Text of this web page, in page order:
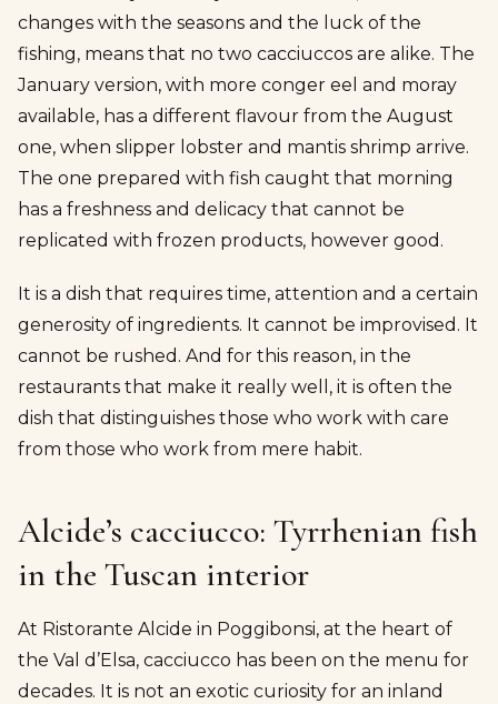
changes with the seasons and the luck of the
fishing, means that no two cacciuccos are alike. The
January version, with more conger eel and moray
available, has a different flavour from the August
one, when slipper lobster and mantis shrimp arrive.
The one prepared with fish caught that morning
has a freshness and delicacy that cannot be
replicated with frozen products, however good.
It is a dish that requires time, attention and a certain
generosity of ingredients. It cannot be improvised. It
cannot be rushed. And for this reason, in the
restaurants that make it really well, it is often the
dish that distinguishes those who work with care
from those who work from mere habit.
Alcide’s cacciucco: Tyrrhenian fish
in the Tuscan interior
At Ristorante Alcide in Poggibonsi, at the heart of
the Val d’Elsa, cacciucco has been on the menu for
decades. It is not an exotic curiosity for an inland